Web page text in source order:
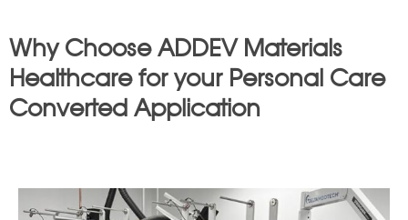
Why Choose ADDEV Materials
Healthcare for your Personal Care
Converted Application